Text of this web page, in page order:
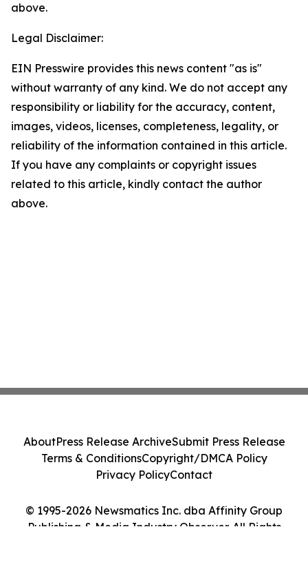
above.
Legal Disclaimer:
EIN Presswire provides this news content "as is"
without warranty of any kind. We do not accept any
responsibility or liability for the accuracy, content,
images, videos, licenses, completeness, legality, or
reliability of the information contained in this article.
If you have any complaints or copyright issues
related to this article, kindly contact the author
above.
© 1995-2026 Newsmatics Inc. dba Affinity Group
Publishing & Media Industry Observer. All Rights
AboutPress Release ArchiveSubmit Press Release
Terms & ConditionsCopyright/DMCA Policy
Privacy PolicyContact